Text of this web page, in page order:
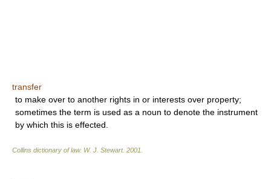
transfer
to make over to another rights in or interests over property;
sometimes the term is used as a noun to denote the instrument
by which this is effected.
Collins dictionary of law. W. J. Stewart. 2001